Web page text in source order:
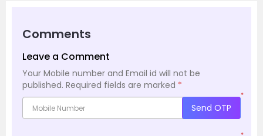
Comments
Leave a Comment
Your Mobile number and Email id will not be
published. Required fields are marked *
*
Send OTP